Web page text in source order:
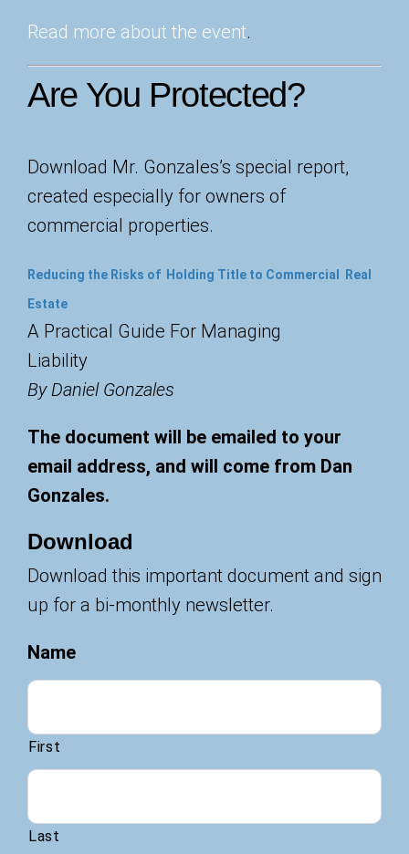
Read more about the event.
Are You Protected?
Download Mr. Gonzales’s special report,
created especially for owners of
commercial properties.
Reducing the Risks of Holding Title to Commercial Real
Estate
A Practical Guide For Managing
Liability
By Daniel Gonzales
The document will be emailed to your
email address, and will come from Dan
Gonzales.
Download
Download this important document and sign
up for a bi-monthly newsletter.
Name
First
Last